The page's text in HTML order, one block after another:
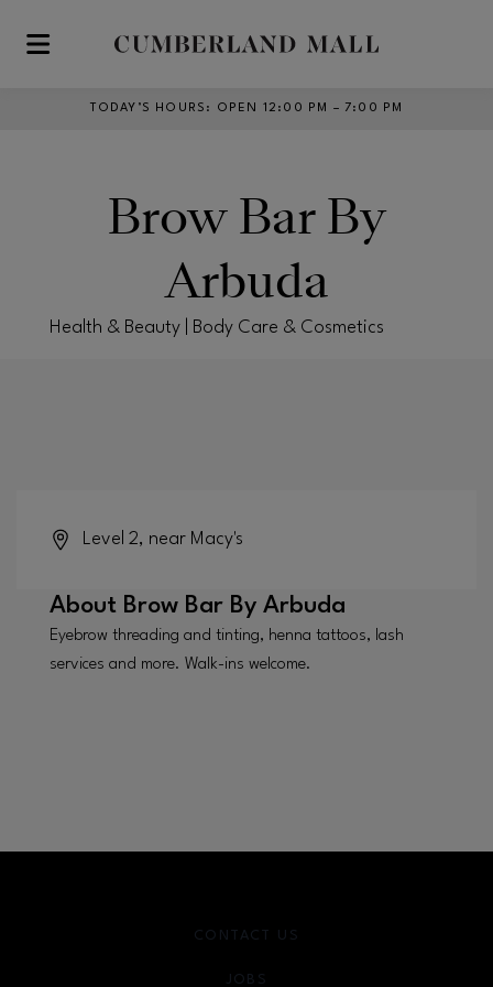
Skip to main content
TODAY’S HOURS : OPEN 12:00 PM – 7:00 PM
Brow Bar By
Arbuda
Health & Beauty | Body Care & Cosmetics
Level 2, near Macy's
About Brow Bar By Arbuda
Eyebrow threading and tinting, henna tattoos, lash
services and more. Walk-ins welcome.
CONTACT US
JOBS